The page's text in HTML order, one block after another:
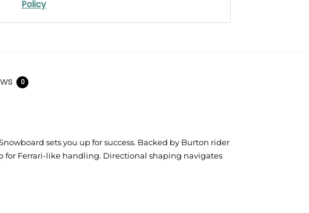
Policy
0
sets you up for success. Backed by Burton rider
for Ferrari-like handling. Directional shaping navigates